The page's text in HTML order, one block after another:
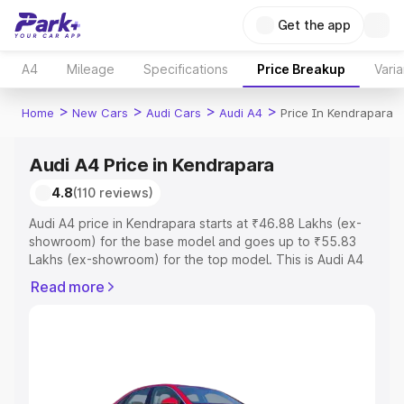
Get the app
A4 Mileage Specifications Price Breakup
Home > New Cars > Audi Cars > Audi A4 > Price In Kendrapara
Audi A4 Price in Kendrapara
4.8(110 reviews)
Audi A4 price in Kendrapara starts at ₹46.88 Lakhs (ex-
showroom) for the base model and goes up to ₹55.83
Lakhs (ex-showroom) for the top model. This is Audi A4
Registration Cost, Insurance Cost. Explore the complete
Explore Cars by Price Range
Read more